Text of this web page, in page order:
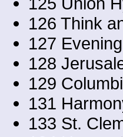
126 Think
127
128
129
131
133 St.